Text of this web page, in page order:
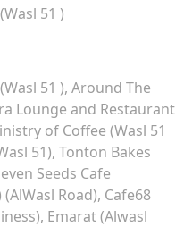
51 )
51 ) Around The
Lounge and Restaurant
of Coffee (Wasl 51
51) Tonton Bakes
Seeds Cafe
Road) Cafe68
Emarat (Alwasl